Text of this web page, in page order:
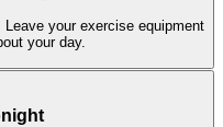
your exercise equipment
your day.